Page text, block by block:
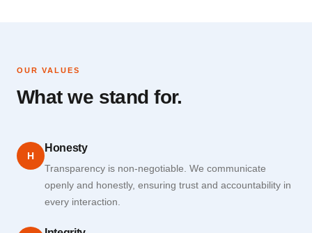
OUR VALUES
What we stand for.
H
Honesty
Transparency is non-negotiable. We communicate
openly and honestly, ensuring trust and accountability in
every interaction.